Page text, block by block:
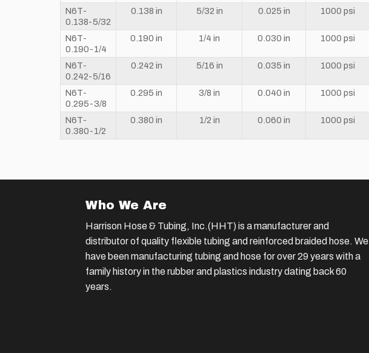
N6T-
0.138-5/32
0.138 in 5/32 in 0.025 in 1000 psi
N6T-
0.190-1/4
0.190 in 1/4 in 0.030 in 1000 psi
N6T-
0.242-5/16
0.242 in 5/16 in 0.035 in 1000 psi
N6T-
0.295-3/8
0.295 in 3/8 in 0.040 in 1000 psi
N6T-
0.380-1/2
0.380 in 1/2 in 0.060 in 1000 psi
Who We Are
Harrison Hose & Tubing, Inc.(HHT) is a manufacturer and
distributor of quality flexible tubing and reinforced braided hose. We
have been manufacturing tubing and hose for over 29 years with a
family history in the rubber and plastics industry dating back 60
years.